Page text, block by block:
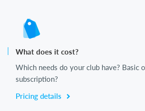
What does it cost?
Which needs do your club have? Basic
subscription?
Pricing details